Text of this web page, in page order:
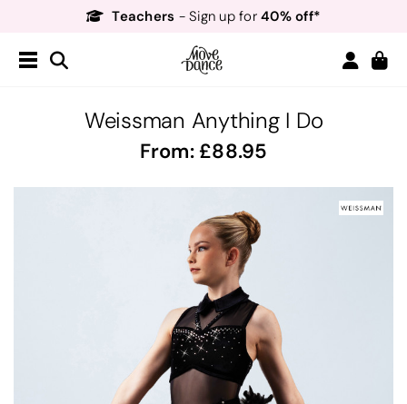
Teachers - Sign up for40% off*
Order by 8:30pm forNext Day Delivery!*
Weissman Anything I Do
From: 88.95